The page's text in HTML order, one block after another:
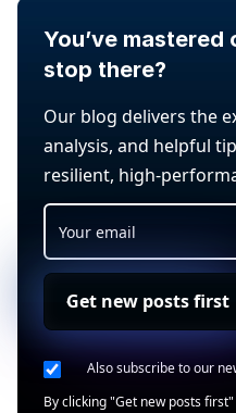
You’ve
stop there?
Our blog delivers the
analysis, and helpful
resilient, high-
Get new posts first
Also subscribe to our
By clicking "Get new posts